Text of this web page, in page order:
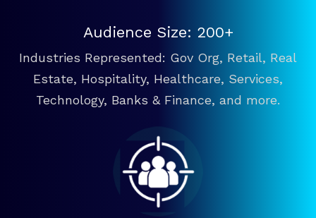
Audience Size: 200+
Industries Represented: Gov Org, Retail, Real
Estate, Hospitality, Healthcare, Services,
Technology, Banks & Finance, and more.